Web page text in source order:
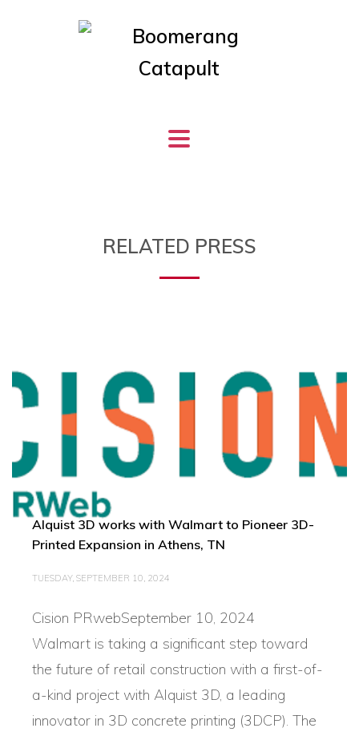
RELATED PRESS
Alquist 3D works with Walmart to Pioneer 3D-
Printed Expansion in Athens, TN
TUESDAY, SEPTEMBER 10, 2024
Cision PRwebSeptember 10, 2024
Walmart is taking a significant step toward
the future of retail construction with a first-of-
a-kind project with Alquist 3D, a leading
innovator in 3D concrete printing (3DCP). The